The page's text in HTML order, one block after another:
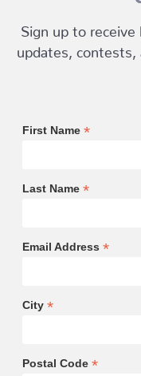
Sign up to receive
updates, contests,
First Name *
Last Name *
Email Address *
City *
Postal Code *